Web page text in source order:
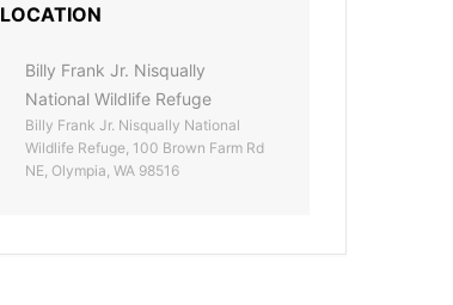
LOCATION
Billy Frank Jr. Nisqually
National Wildlife Refuge
Billy Frank Jr. Nisqually National
Wildlife Refuge, 100 Brown Farm Rd
NE, Olympia, WA 98516